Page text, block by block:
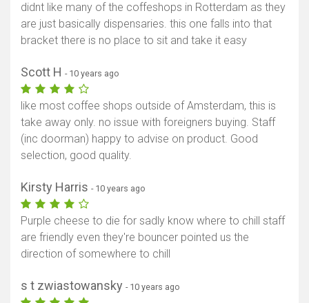
didnt like many of the coffeshops in Rotterdam as they
are just basically dispensaries. this one falls into that
bracket there is no place to sit and take it easy
Scott H - 10 years ago
like most coffee shops outside of Amsterdam, this is
take away only. no issue with foreigners buying. Staff
(inc doorman) happy to advise on product. Good
selection, good quality.
Kirsty Harris - 10 years ago
Purple cheese to die for sadly know where to chill staff
are friendly even they're bouncer pointed us the
direction of somewhere to chill
s t zwiastowansky - 10 years ago